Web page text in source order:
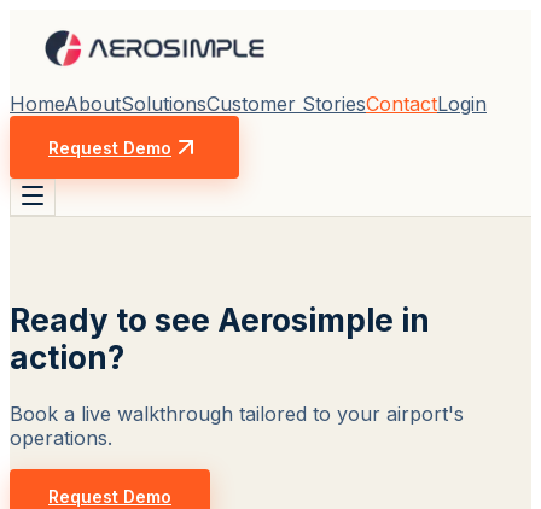
HomeAboutSolutionsCustomer StoriesContactLogin
Request Demo
Ready to see Aerosimple in
action?
Book a live walkthrough tailored to your airport's
operations.
Request Demo